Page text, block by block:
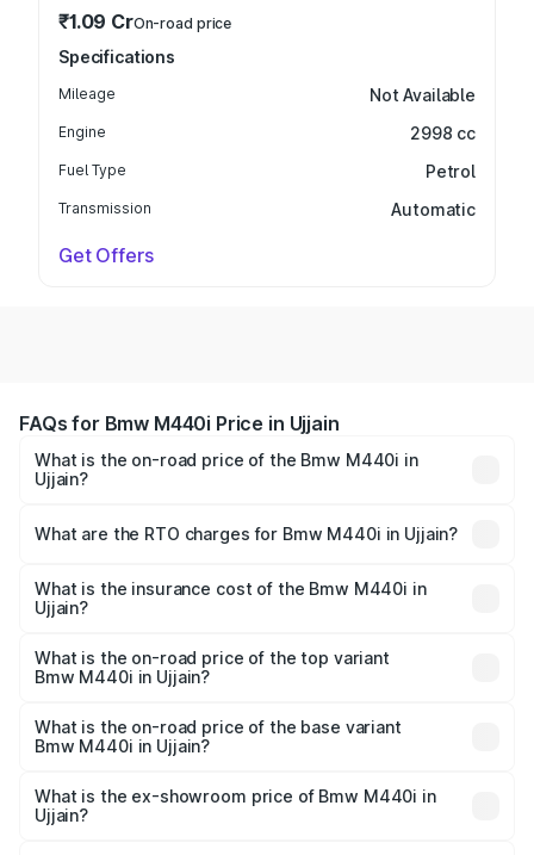
₹1.09 CrOn-road price
Specifications
Mileage Not Available
Engine 2998 cc
Fuel Type Petrol
Transmission Automatic
Get Offers
FAQs for Bmw M440i Price in Ujjain
What is the on-road price of the Bmw M440i in
Ujjain?
Cr and ₹1.09 Cr. On-road prices vary across cities based
charges.
What are the RTO charges for Bmw M440i in Ujjain?
Ujjain will be undefined.
What is the insurance cost of the Bmw M440i in
Ujjain?
Ujjain is undefined
What is the on-road price of the top variant
Bmw M440i in Ujjain?
price is undefined Lakh in Ujjain.
What is the on-road price of the base variant
Bmw M440i in Ujjain?
Lakh in Ujjain.
What is the ex-showroom price of Bmw M440i in
Ujjain?